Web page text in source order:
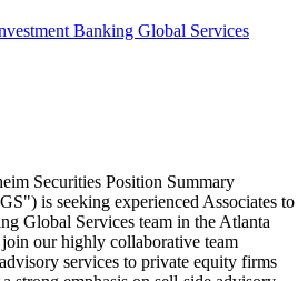
Banking Global Services
Securities Position Summary
is seeking experienced Associates to
Global Services team in the Atlanta
our highly collaborative team
services to private equity firms